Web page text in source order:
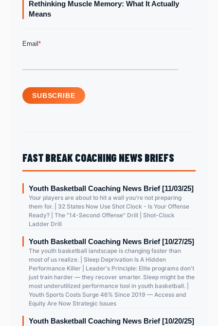
Rethinking Muscle Memory: What It Actually
Means
FAST BREAK COACHING NEWS BRIEFS
Youth Basketball Coaching News Brief [11/03/25]
Your players are about to hit a wall you're not preparing
them for. | 32 States Now Use Shot Clock - Is Your Offense
Ready? | The "14-Second Offense" Drill | Shot-Clock
Ladder Drill
Youth Basketball Coaching News Brief [10/27/25]
The youth basketball landscape is changing faster than
most of us realize. | Sleep Deprivation Is A Hidden
Performance Killer | Leader's Principle: Elite programs don't
just train harder — they recover smarter. Sleep might be the
most underutilized performance tool in youth basketball. |
Youth Sports Costs Surge 46% Since 2019 — Access and
Equity Are Now Strategic Issues
Youth Basketball Coaching News Brief [10/20/25]